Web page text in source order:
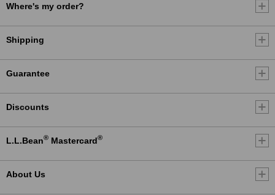
Where's my order?
Shipping
Guarantee
Discounts
L.L.Bean® Mastercard®
About Us